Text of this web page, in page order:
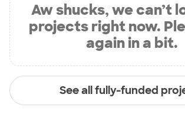
Aw shucks, we can’t
projects right now.
again in a bit.
See all fully-funded